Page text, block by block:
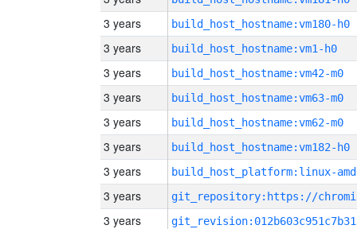
3 years build_host_hostname:vm180-h0
3 years build_host_hostname:vm1-h0
3 years build_host_hostname:vm42-m0
3 years build_host_hostname:vm63-m0
3 years build_host_hostname:vm62-m0
3 years build_host_hostname:vm182-h0
3 years build_host_platform:linux-
3 years
3 years